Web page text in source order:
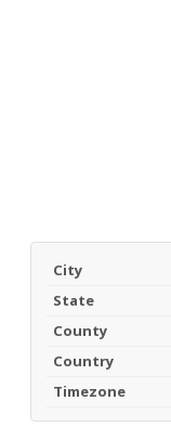
City
State
County
Country
Timezone